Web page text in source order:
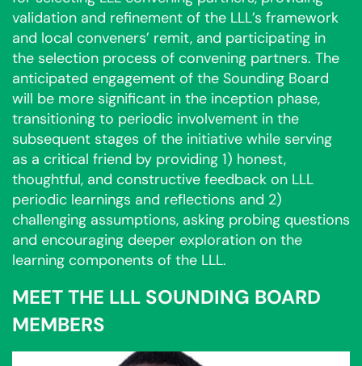
validation and refinement of the LLL’s framework
and local conveners’ remit, and participating in
the selection process of convening partners. The
anticipated engagement of the Sounding Board
will be more significant in the inception phase,
transitioning to periodic involvement in the
subsequent stages of the initiative while serving
as a critical friend by providing 1) honest,
thoughtful, and constructive feedback on LLL
periodic learnings and reflections and 2)
challenging assumptions, asking probing questions
and encouraging deeper exploration on the
learning components of the LLL.
MEET THE LLL SOUNDING BOARD
MEMBERS